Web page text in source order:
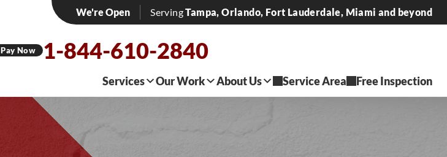
We're Open ServingTampa, Orlando, Fort Lauderdale, Miami and beyond
Pay Now 1-844-610-2840
Services Our Work About Us Service Area Free Inspection